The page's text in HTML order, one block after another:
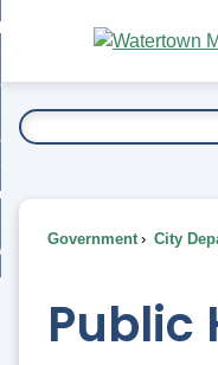
Main
Content
To...
Government City
Public